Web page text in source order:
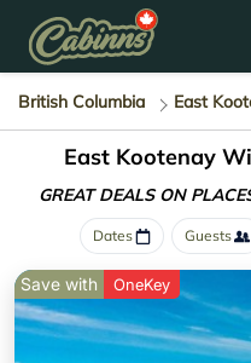
British Columbia East
East Kootenay
GREAT DEALS ON
Dates Guests
Save with OneKey